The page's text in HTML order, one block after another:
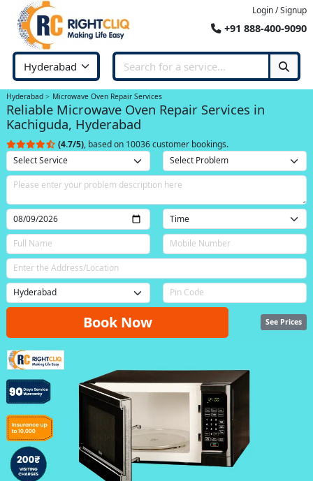
Login / Signup
+91 888-400-9090
Hyderabad Microwave Oven Repair Services
Reliable Microwave Oven Repair Services in
Kachiguda, Hyderabad
(4.7/5), based on 10036 customer bookings.
Book Now See Prices